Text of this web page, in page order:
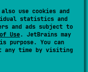
use cookies and
statistics and
and ads subject to
Use. JetBrains may
purpose. You can
any time by visiting